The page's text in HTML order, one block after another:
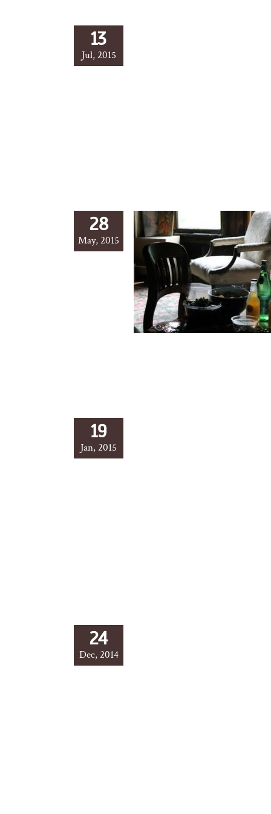
13
Jul, 2015
28
May, 2015
19
Jan, 2015
24
Dec, 2014